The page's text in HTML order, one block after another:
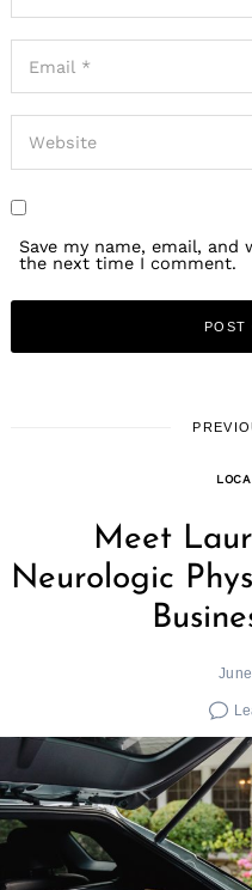
Save my name, email,
the next time I comment.
Meet
Neurologic